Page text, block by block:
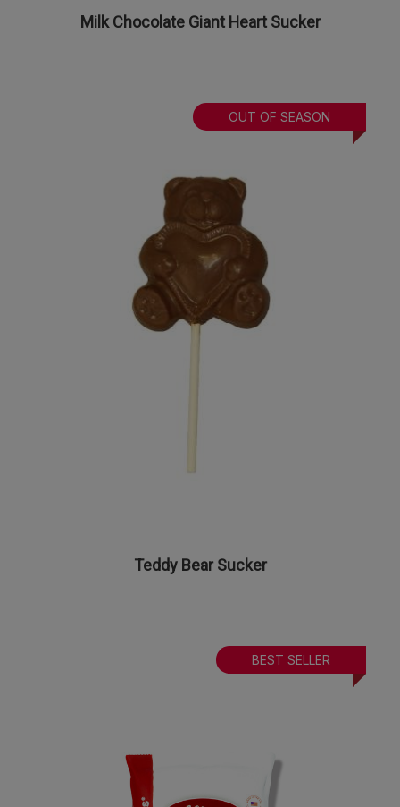
Milk Chocolate Giant Heart Sucker
OUT OF SEASON
Teddy Bear Sucker
BEST SELLER